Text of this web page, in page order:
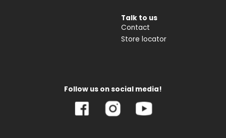
Talk to us
Contact
Store locator
Follow us on social media!